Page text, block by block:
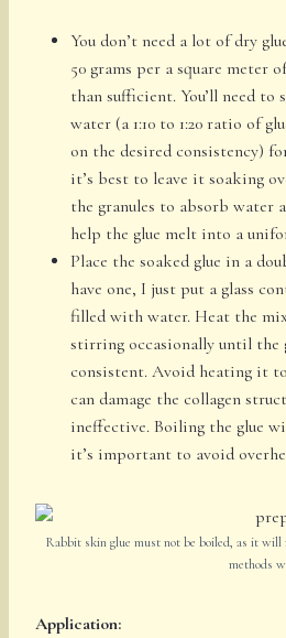
You don’t need a lot of dry
50 grams per a square meter
than sufficient. You’ll need to
water (a 1:10 to 1:20 ratio of
on the desired consistency)
it’s best to leave it soaking
the granules to absorb water
help the glue melt into a
Place the soaked glue in a
have one, I just put a glass
filled with water. Heat the
stirring occasionally until the
consistent. Avoid heating it
can damage the collagen
ineffective. Boiling the glue
it’s important to avoid
Rabbit skin glue must not be boiled, as it
methods
Application: